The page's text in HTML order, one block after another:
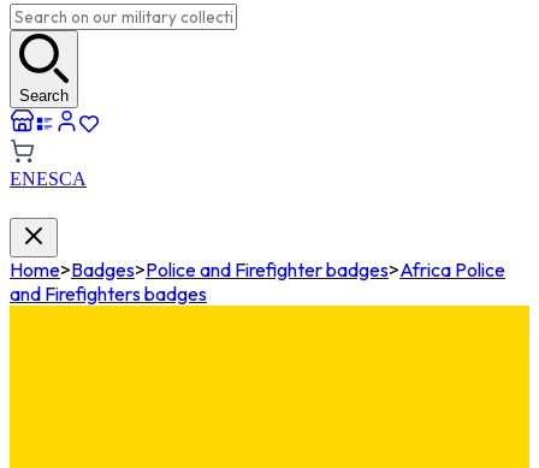
Search
ENESCA
Home>Badges>Police and Firefighter badges>Africa Police
and Firefighters badges